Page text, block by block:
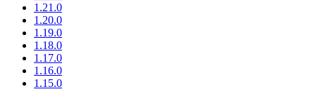
1.21.0
1.20.0
1.19.0
1.18.0
1.17.0
1.16.0
1.15.0